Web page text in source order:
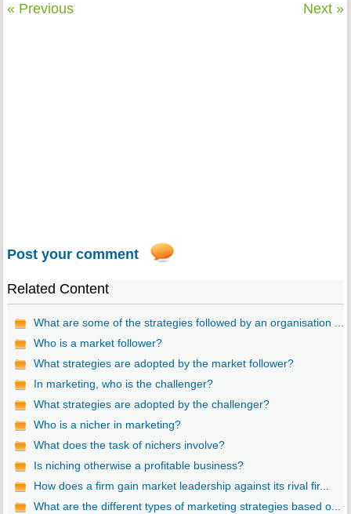
« Previous Next »
Post your comment
Related Content
What are some of the strategies followed by an organisation ...
Who is a market follower?
What strategies are adopted by the market follower?
In marketing, who is the challenger?
What strategies are adopted by the challenger?
Who is a nicher in marketing?
What does the task of nichers involve?
Is niching otherwise a profitable business?
How does a firm gain market leadership against its rival fir...
What are the different types of marketing strategies based o...